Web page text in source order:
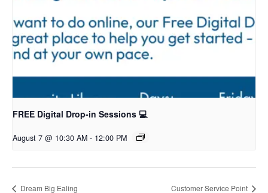
FREE Digital Drop-in Sessions 💻
August 7 @ 10:30 AM - 12:00 PM
Dream Big Ealing Customer Service Point